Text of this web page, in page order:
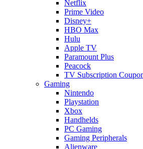
Netflix
Prime Video
Disney+
HBO Max
Hulu
Apple TV
Paramount Plus
Peacock
TV Subscription
Gaming
Nintendo
Playstation
Xbox
Handhelds
PC Gaming
Gaming Peripherals
Alienware